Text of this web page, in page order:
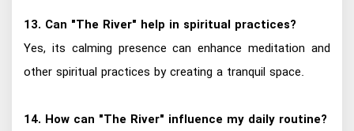
13. Can "The River" help in spiritual practices?
Yes, its calming presence can enhance meditation and
other spiritual practices by creating a tranquil space.
14. How can "The River" influence my daily routine?